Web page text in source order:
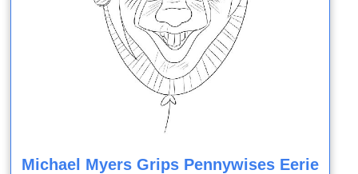
Michael Myers Grips Pennywises Eerie